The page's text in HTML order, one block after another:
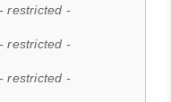
- restricted -
- restricted -
- restricted -